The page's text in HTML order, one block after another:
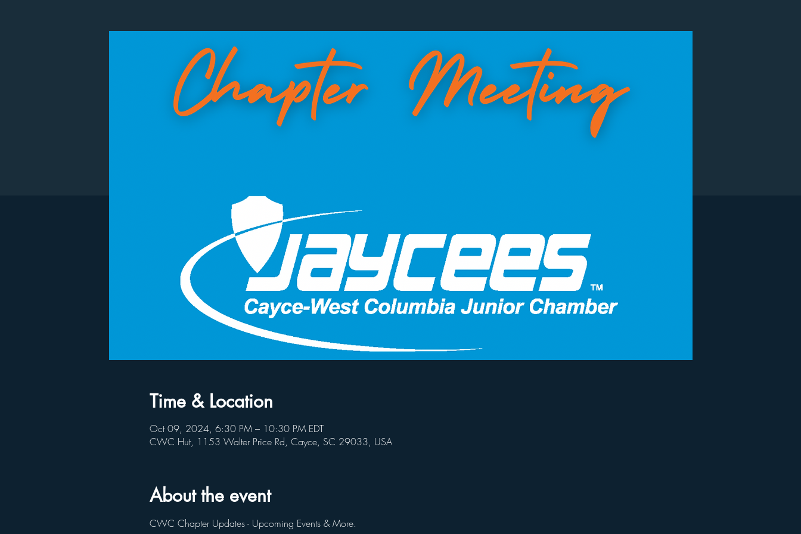
Time & Location
Oct 09, 2024, 6:30 PM – 10:30 PM EDT
CWC Hut, 1153 Walter Price Rd, Cayce, SC 29033, USA
About the event
CWC Chapter Updates - Upcoming Events & More.